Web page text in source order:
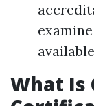
What Is